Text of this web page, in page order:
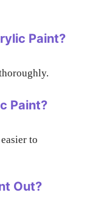
Paint?
Paint?
to
Out?